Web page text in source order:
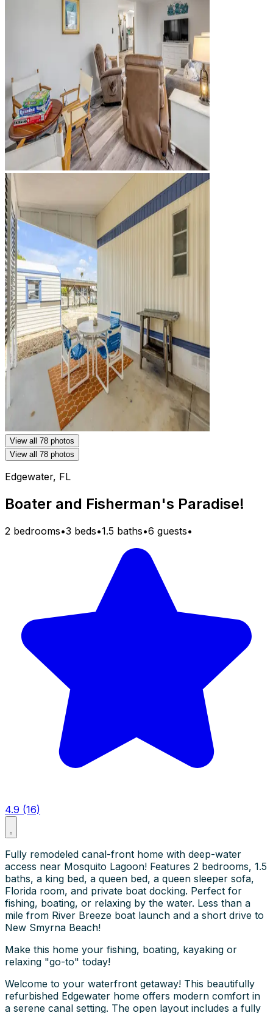
View all 78 photos
View all 78 photos
Edgewater, FL
Boater and Fisherman's Paradise!
2 bedrooms•3 beds•1.5 baths•6 guests•
4.9 (16)
Fully remodeled canal-front home with deep-water
access near Mosquito Lagoon! Features 2 bedrooms, 1.5
baths, a king bed, a queen bed, a queen sleeper sofa,
Florida room, and private boat docking. Perfect for
fishing, boating, or relaxing by the water. Less than a
mile from River Breeze boat launch and a short drive to
New Smyrna Beach!
Make this home your fishing, boating, kayaking or
relaxing "go-to" today!
Welcome to your waterfront getaway! This beautifully
refurbished Edgewater home offers modern comfort in
a serene canal setting. The open layout includes a fully